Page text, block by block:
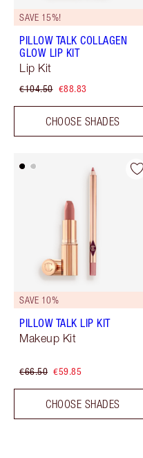
SAVE 15%!
PILLOW TALK COLLAGEN
GLOW LIP KIT
Lip Kit
€104.50 €88.83
CHOOSE SHADES
SAVE 10%
PILLOW TALK LIP KIT
Makeup Kit
€66.50 €59.85
CHOOSE SHADES